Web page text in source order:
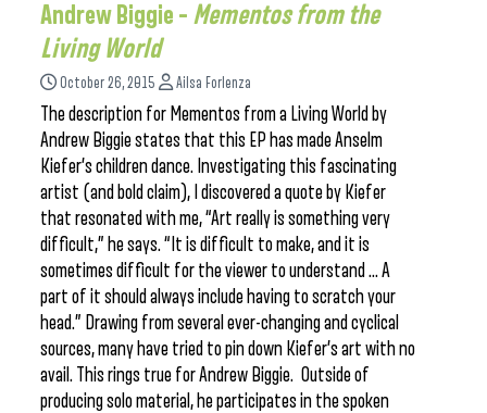
Andrew Biggie – Mementos from the
Living World
October 26, 2015 Ailsa Forlenza
The description for Mementos from a Living World by
Andrew Biggie states that this EP has made Anselm
Kiefer’s children dance. Investigating this fascinating
artist (and bold claim), I discovered a quote by Kiefer
that resonated with me, “Art really is something very
difficult,” he says. “It is difficult to make, and it is
sometimes difficult for the viewer to understand … A
part of it should always include having to scratch your
head.” Drawing from several ever-changing and cyclical
sources, many have tried to pin down Kiefer’s art with no
avail. This rings true for Andrew Biggie. Outside of
producing solo material, he participates in the spoken